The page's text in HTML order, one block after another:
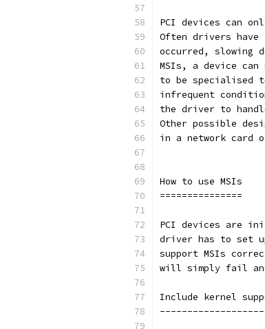
PCI devices can
Often drivers
occurred, slowing
MSIs, a device
to be specialised
infrequent
the driver to
Other possible
in a network card
How to use MSIs
===============
PCI devices are
driver has to set
support MSIs
will simply fail
Include kernel